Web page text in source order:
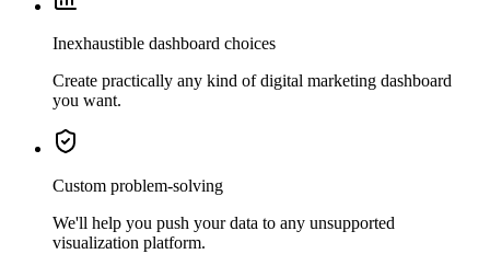
Inexhaustible dashboard choices
Create practically any kind of digital marketing dashboard
you want.
Custom problem-solving
We'll help you push your data to any unsupported
visualization platform.